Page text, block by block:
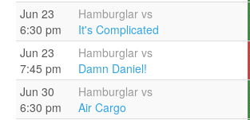
Jun 23
6:30 pm
Hamburglar vs
It's Complicated
Jun 23
7:45 pm
Hamburglar vs
Damn Daniel!
Jun 30
6:30 pm
Hamburglar vs
Air Cargo